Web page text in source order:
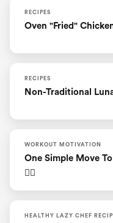
RECIPES
Oven "fried"
RECIPES
Non-Traditional
WORKOUT MOTIVATION
One Simple Move
HEALTHY LAZY CHEF